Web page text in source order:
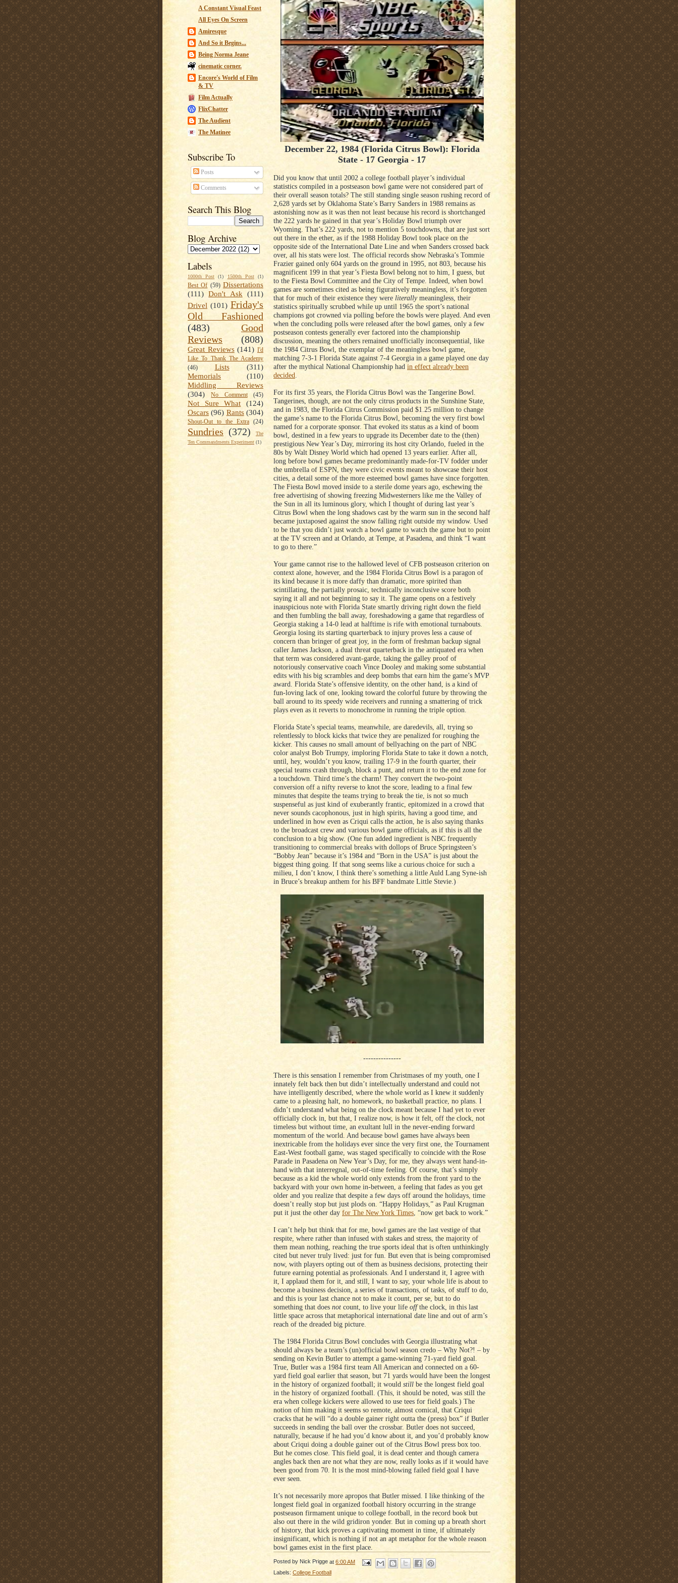
A Constant Visual Feast
All Eyes On Screen
Amiresque
And So it Begins...
Being Norma Jeane
cinematic corner.
Encore's World of Film
& TV
Film Actually
FlixChatter
The Audient
The Matinee
Subscribe To
Posts
Comments
Search This Blog
Blog Archive
Labels
1000th Post (1) 1500th Post (1)
Best Of (59) Dissertations
(111) Don't Ask (111)
Drivel (101) Friday's
Old Fashioned
(483)
Good
Reviews
(808)
Great Reviews (141) I'd
Like To Thank The Academy
(46)
Lists
(311)
Memorials
(110)
Middling Reviews
(304)
No Comment (45)
Not Sure What
(124)
Oscars (96) Rants (304)
Shout-Out to the Extra (24)
Sundries (372)
The
Ten Commandments Experiment (1)
December 22, 1984 (Florida Citrus Bowl): Florida
State - 17 Georgia - 17
Did you know that until 2002 a college football player’s individual
statistics compiled in a postseason bowl game were not considered part of
their overall season totals? The still standing single season rushing record of
2,628 yards set by Oklahoma State’s Barry Sanders in 1988 remains as
astonishing now as it was then not least because his record is shortchanged
the 222 yards he gained in that year’s Holiday Bowl triumph over
Wyoming. That’s 222 yards, not to mention 5 touchdowns, that are just sort
out there in the ether, as if the 1988 Holiday Bowl took place on the
opposite side of the International Date Line and when Sanders crossed back
over, all his stats were lost. The official records show Nebraska’s Tommie
Frazier gained only 604 yards on the ground in 1995, not 803, because his
magnificent 199 in that year’s Fiesta Bowl belong not to him, I guess, but
to the Fiesta Bowl Committee and the City of Tempe. Indeed, when bowl
games are sometimes cited as being figuratively meaningless, it’s forgotten
that for much of their existence they were literallymeaningless, their
statistics spiritually scrubbed while up until 1965 the sport’s national
champions got crowned via polling before the bowls were played. And even
when the concluding polls were released after the bowl games, only a few
postseason contests generally ever factored into the championship
discussion, meaning the others remained unofficially inconsequential, like
the 1984 Citrus Bowl, the exemplar of the meaningless bowl game,
matching 7-3-1 Florida State against 7-4 Georgia in a game played one day
after the mythical National Championship had in effect already been
decided.
For its first 35 years, the Florida Citrus Bowl was the Tangerine Bowl.
Tangerines, though, are not the only citrus products in the Sunshine State,
and in 1983, the Florida Citrus Commission paid $1.25 million to change
the game’s name to the Florida Citrus Bowl, becoming the very first bowl
named for a corporate sponsor. That evoked its status as a kind of boom
bowl, destined in a few years to upgrade its December date to the (then)
prestigious New Year’s Day, mirroring its host city Orlando, fueled in the
80s by Walt Disney World which had opened 13 years earlier. After all,
long before bowl games became predominantly made-for-TV fodder under
the umbrella of ESPN, they were civic events meant to showcase their host
cities, a detail some of the more esteemed bowl games have since forgotten.
The Fiesta Bowl moved inside to a sterile dome years ago, eschewing the
free advertising of showing freezing Midwesterners like me the Valley of
the Sun in all its luminous glory, which I thought of during last year’s
Citrus Bowl when the long shadows cast by the warm sun in the second half
became juxtaposed against the snow falling right outside my window. Used
to be that you didn’t just watch a bowl game to watch the game but to point
at the TV screen and at Orlando, at Tempe, at Pasadena, and think “I want
to go to there.”
Your game cannot rise to the hallowed level of CFB postseason criterion on
context alone, however, and the 1984 Florida Citrus Bowl is a paragon of
its kind because it is more daffy than dramatic, more spirited than
scintillating, the partially prosaic, technically inconclusive score both
saying it all and not beginning to say it. The game opens on a festively
inauspicious note with Florida State smartly driving right down the field
and then fumbling the ball away, foreshadowing a game that regardless of
Georgia staking a 14-0 lead at halftime is rife with emotional turnabouts.
Georgia losing its starting quarterback to injury proves less a cause of
concern than bringer of great joy, in the form of freshman backup signal
caller James Jackson, a dual threat quarterback in the antiquated era when
that term was considered avant-garde, taking the galley proof of
notoriously conservative coach Vince Dooley and making some substantial
edits with his big scrambles and deep bombs that earn him the game’s MVP
award. Florida State’s offensive identity, on the other hand, is a kind of
fun-loving lack of one, looking toward the colorful future by throwing the
ball around to its speedy wide receivers and running a smattering of trick
plays even as it reverts to monochrome in running the triple option.
Florida State’s special teams, meanwhile, are daredevils, all, trying so
relentlessly to block kicks that twice they are penalized for roughing the
kicker. This causes no small amount of bellyaching on the part of NBC
color analyst Bob Trumpy, imploring Florida State to take it down a notch,
until, hey, wouldn’t you know, trailing 17-9 in the fourth quarter, their
special teams crash through, block a punt, and return it to the end zone for
a touchdown. Third time’s the charm! They convert the two-point
conversion off a nifty reverse to knot the score, leading to a final few
minutes that despite the teams trying to break the tie, is not so much
suspenseful as just kind of exuberantly frantic, epitomized in a crowd that
never sounds cacophonous, just in high spirits, having a good time, and
underlined in how even as Criqui calls the action, he is also saying thanks
to the broadcast crew and various bowl game officials, as if this is all the
conclusion to a big show. (One fun added ingredient is NBC frequently
transitioning to commercial breaks with dollops of Bruce Springsteen’s
“Bobby Jean” because it’s 1984 and “Born in the USA” is just about the
biggest thing going. If that song seems like a curious choice for such a
milieu, I don’t know, I think there’s something a little Auld Lang Syne-ish
in Bruce’s breakup anthem for his BFF bandmate Little Stevie.)
---------------
There is this sensation I remember from Christmases of my youth, one I
innately felt back then but didn’t intellectually understand and could not
have intelligently described, where the whole world as I knew it suddenly
came to a pleasing halt, no homework, no basketball practice, no plans. I
didn’t understand what being on the clock meant because I had yet to ever
officially clock in, but that, I realize now, is how it felt, off the clock, not
timeless but without time, an exultant lull in the never-ending forward
momentum of the world. And because bowl games have always been
inextricable from the holidays ever since the very first one, the Tournament
East-West football game, was staged specifically to coincide with the Rose
Parade in Pasadena on New Year’s Day, for me, they always went hand-in-
hand with that interregnal, out-of-time feeling. Of course, that’s simply
because as a kid the whole world only extends from the front yard to the
backyard with your own home in-between, a feeling that fades as you get
older and you realize that despite a few days off around the holidays, time
doesn’t really stop but just plods on. “Happy Holidays,” as Paul Krugman
put it just the other day for The New York Times, “now get back to work.”
I can’t help but think that for me, bowl games are the last vestige of that
respite, where rather than infused with stakes and stress, the majority of
them mean nothing, reaching the true sports ideal that is often unthinkingly
cited but never truly lived: just for fun. But even that is being compromised
now, with players opting out of them as business decisions, protecting their
future earning potential as professionals. And I understand it, I agree with
it, I applaud them for it, and still, I want to say, your whole life is about to
become a business decision, a series of transactions, of tasks, of stuff to do,
and this is your last chance not to make it count, per se, but to do
something that does not count, to live your life offthe clock, in this last
little space across that metaphorical international date line and out of arm’s
reach of the dreaded big picture.
The 1984 Florida Citrus Bowl concludes with Georgia illustrating what
should always be a team’s (un)official bowl season credo – Why Not?! – by
sending on Kevin Butler to attempt a game-winning 71-yard field goal.
True, Butler was a 1984 first team All American and connected on a 60-
yard field goal earlier that season, but 71 yards would have been the longest
in the history of organized football; it would still be the longest field goal
in the history of organized football. (This, it should be noted, was still the
era when college kickers were allowed to use tees for field goals.) The
notion of him making it seems so remote, almost comical, that Criqui
cracks that he will “do a double gainer right outta the (press) box” if Butler
succeeds in sending the ball over the crossbar. Butler does not succeed,
naturally, because if he had you’d know about it, and you’d probably know
about Criqui doing a double gainer out of the Citrus Bowl press box too.
But he comes close. This field goal, it is dead center and though camera
angles back then are not what they are now, really looks as if it would have
been good from 70. It is the most mind-blowing failed field goal I have
ever seen.
It’s not necessarily more apropos that Butler missed. I like thinking of the
longest field goal in organized football history occurring in the strange
postseason firmament unique to college football, in the record book but
also out there in the wild gridiron yonder. But in coming up a breath short
of history, that kick proves a captivating moment in time, if ultimately
insignificant, which is nothing if not an apt metaphor for the whole reason
bowl games exist in the first place.
Posted by Nick Prigge at 6:00 AM
Labels: College Football